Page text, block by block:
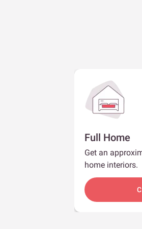
Full Home
Get an
home interiors.